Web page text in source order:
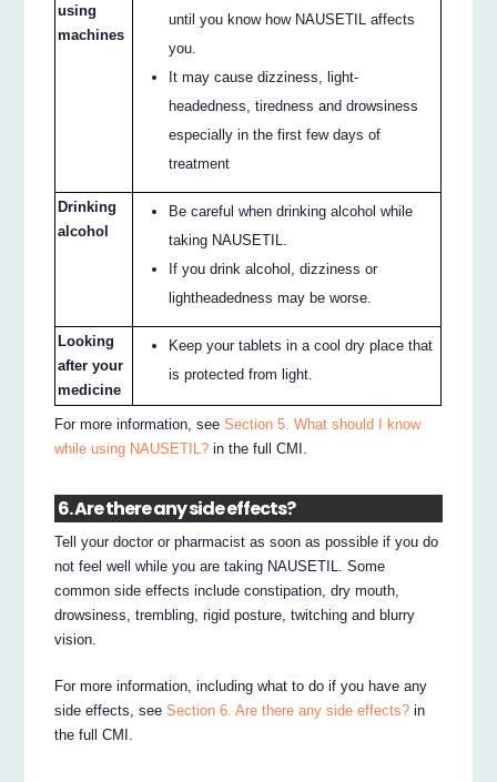
using
machines
until you know how NAUSETIL affects
you.
It may cause dizziness, light-
headedness, tiredness and drowsiness
especially in the first few days of
treatment
Drinking
alcohol
Be careful when drinking alcohol while
taking NAUSETIL.
If you drink alcohol, dizziness or
lightheadedness may be worse.
Looking
after your
medicine
Keep your tablets in a cool dry place that
is protected from light.
For more information, seeSection 5. What should I know
while using NAUSETIL? in the full CMI.
6. Are there any side effects?
Tell your doctor or pharmacist as soon as possible if you do
not feel well while you are taking NAUSETIL. Some
common side effects include constipation, dry mouth,
drowsiness, trembling, rigid posture, twitching and blurry
vision.
For more information, including what to do if you have any
side effects, seeSection 6. Are there any side effects? in
the full CMI.